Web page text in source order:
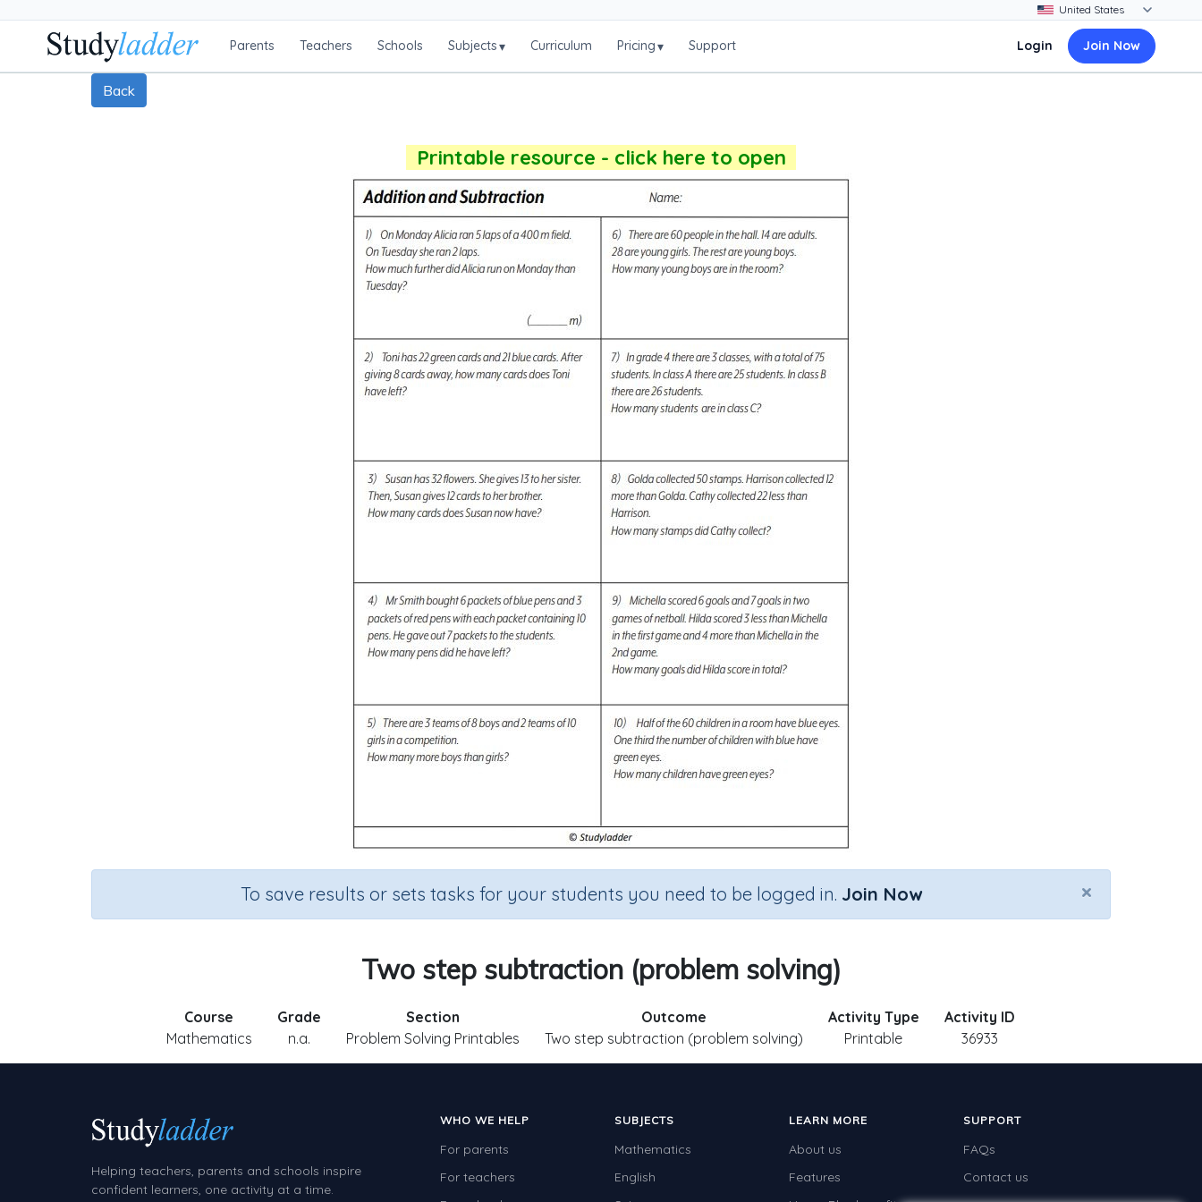
Parents Teachers Schools Subjects▾ Curriculum Pricing▾ Support Login Join Now
Back
Printable resource - click here to open
×
To save results or sets tasks for your students you need to be logged in. Join Now
Two step subtraction (problem solving)
Course
Mathematics
Grade
n.a.
Section
Problem Solving Printables
Outcome
Two step subtraction (problem solving)
Activity Type
Printable
Activity ID
36933
Helping teachers, parents and schools inspire
confident learners, one activity at a time.
WHO WE HELP
For parents
For teachers
SUBJECTS
Mathematics
English
LEARN MORE
About us
Features
SUPPORT
FAQs
Contact us